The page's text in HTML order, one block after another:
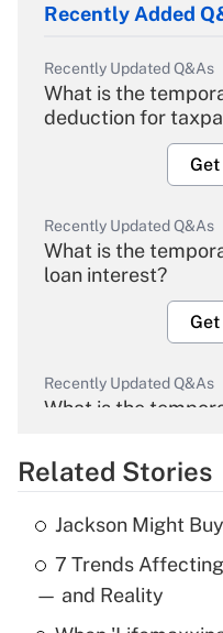
Recently Added
Recently Updated Q&As
What is the
deduction for
Recently Updated Q&As
What is the
loan interest?
Recently Updated Q&As
What is the
Get
Recently Updated Q&As
What is the
income?
Related Stories
Jackson Might
7 Trends
— and Reality